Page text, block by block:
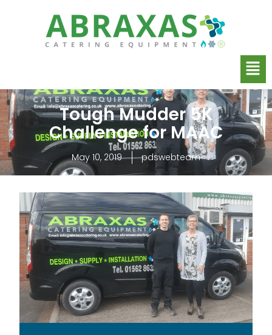
Tough Mudder 5K
Challenge for MAAC
May 10, 2019 pdswebteam